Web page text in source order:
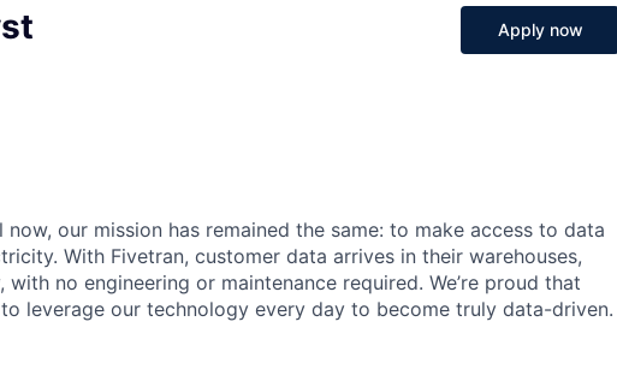
Apply now
now, our mission has remained the same: to make access to data
With Fivetran, customer data arrives in their warehouses,
no engineering or maintenance required. We’re proud that
leverage our technology every day to become truly data-driven.